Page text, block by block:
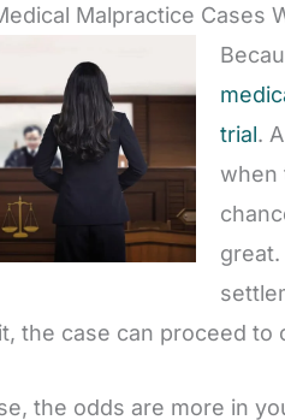
Malpractice Cases
trial.
when
the case can proceed to
the odds are more in